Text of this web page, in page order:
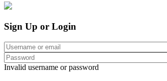
Sign Up or Login
Invalid username or password